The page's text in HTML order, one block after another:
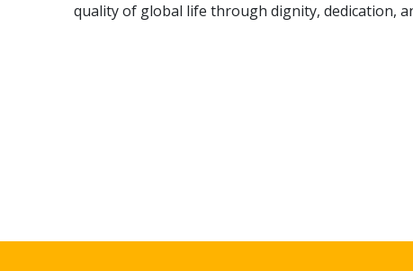
quality of global life through dignity, dedication,